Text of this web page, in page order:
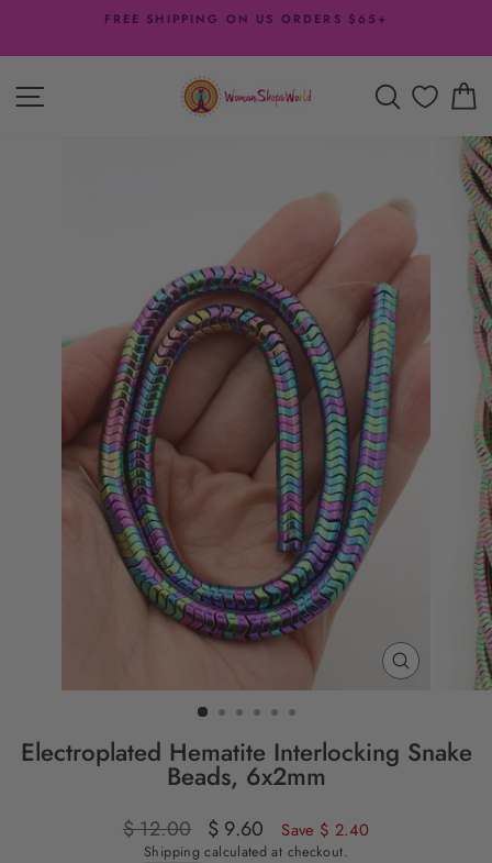
content
FREE SHIPPING ON US ORDERS $65+
SITE NAVIGATION SEARCH
CLOSE
Electroplated Hematite Interlocking Snake
Beads, 6x2mm
Regular
price
$ 12.00
Sale
price
$ 9.60 Save $ 2.40
Shipping calculated at checkout.